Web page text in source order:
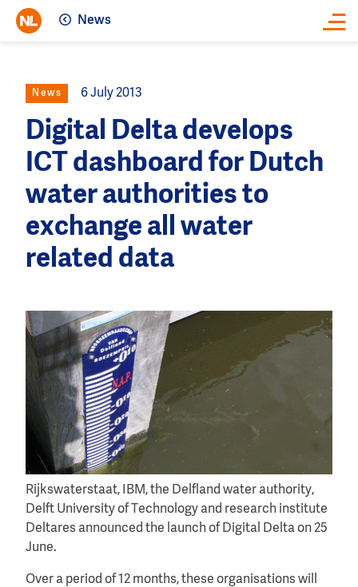
News
News 6 July 2013
Digital Delta develops
ICT dashboard for Dutch
water authorities to
exchange all water
related data
Rijkswaterstaat, IBM, the Delfland water authority,
Delft University of Technology and research institute
Deltares announced the launch of Digital Delta on 25
June.
Over a period of 12 months, these organisations will